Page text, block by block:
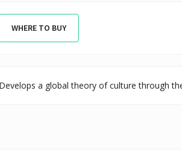
WHERE TO BUY
Develops a global theory of culture through